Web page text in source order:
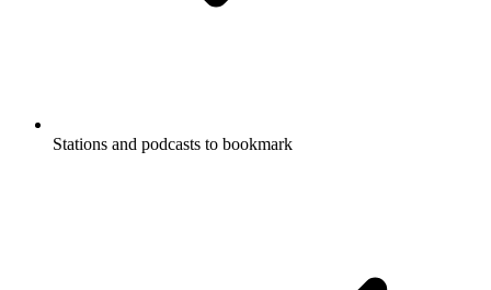
Stations and podcasts to bookmark